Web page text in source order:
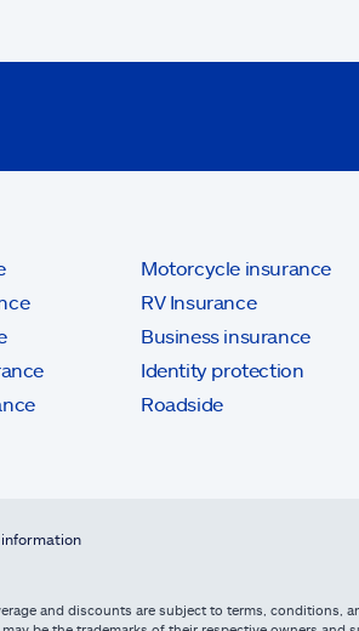
Motorcycle insurance
RV Insurance
Business insurance
Identity protection
Roadside
and discounts are subject to terms, conditions,